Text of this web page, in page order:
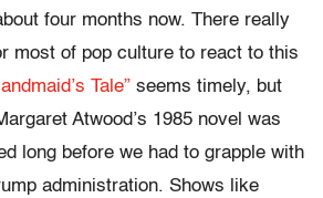
four months now. There really
most of pop culture to react to this
Tale” seems timely, but
Atwood’s 1985 novel was
long before we had to grapple with
administration. Shows like